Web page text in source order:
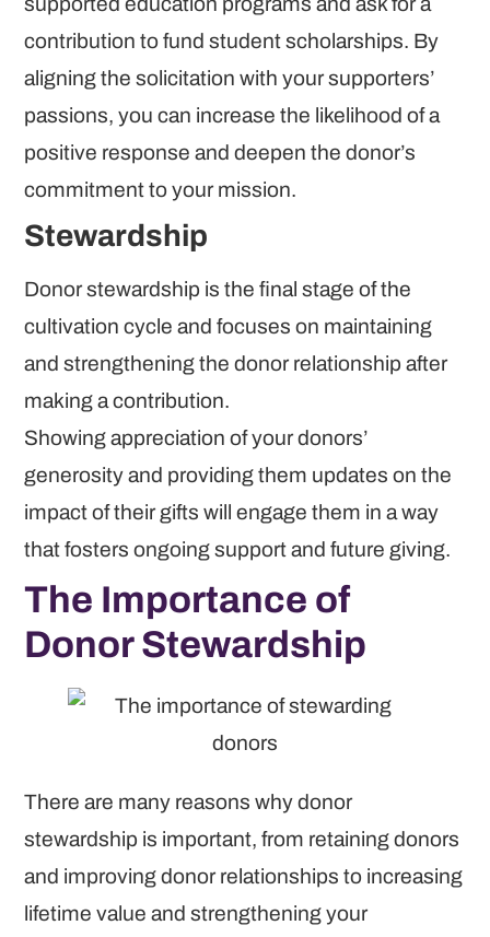
contribution to fund student scholarships. By
aligning the solicitation with your supporters’
passions, you can increase the likelihood of a
positive response and deepen the donor’s
commitment to your mission.
Stewardship
Donor stewardship is the final stage of the
cultivation cycle and focuses on maintaining
and strengthening the donor relationship after
making a contribution.
Showing appreciation of your donors’
generosity and providing them updates on the
impact of their gifts will engage them in a way
that fosters ongoing support and future giving.
The Importance of
Donor Stewardship
There are many reasons why donor
stewardship is important, from retaining donors
and improving donor relationships to increasing
lifetime value and strengthening your